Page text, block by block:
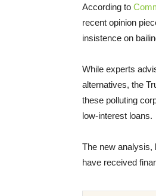
According to
recent opinion
insistence on
While experts
alternatives, the
these polluting
low-interest loans.
The new analysis,
have received